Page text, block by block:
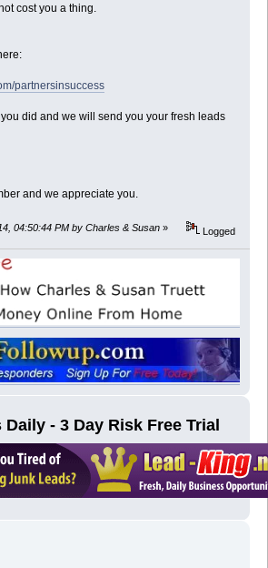
cost you a thing.
partnersinsuccess
did and we will send you your fresh leads
and we appreciate you.
04:50:44 PM by Charles & Susan » Logged
Daily - 3 Day Risk Free Trial